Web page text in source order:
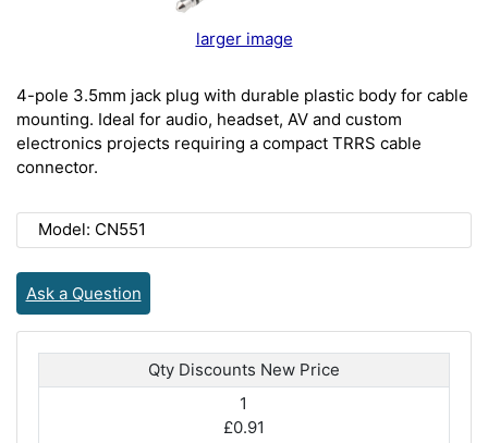
larger image
4-pole 3.5mm jack plug with durable plastic body for cable
mounting. Ideal for audio, headset, AV and custom
electronics projects requiring a compact TRRS cable
connector.
Model: CN551
Ask a Question
Qty Discounts New Price
1
£0.91